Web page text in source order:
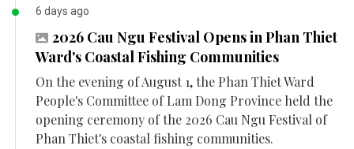
6 days ago
2026 Cau Ngu Festival Opens in Phan Thiet
Ward's Coastal Fishing Communities
On the evening of August 1, the Phan Thiet Ward
People's Committee of Lam Dong Province held the
opening ceremony of the 2026 Cau Ngu Festival of
Phan Thiet's coastal fishing communities.